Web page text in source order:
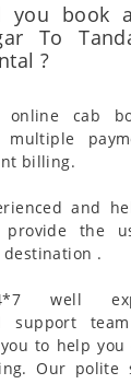
you book
To
?
online cab
billing.
and
the
.
well
support
to help
Our polite